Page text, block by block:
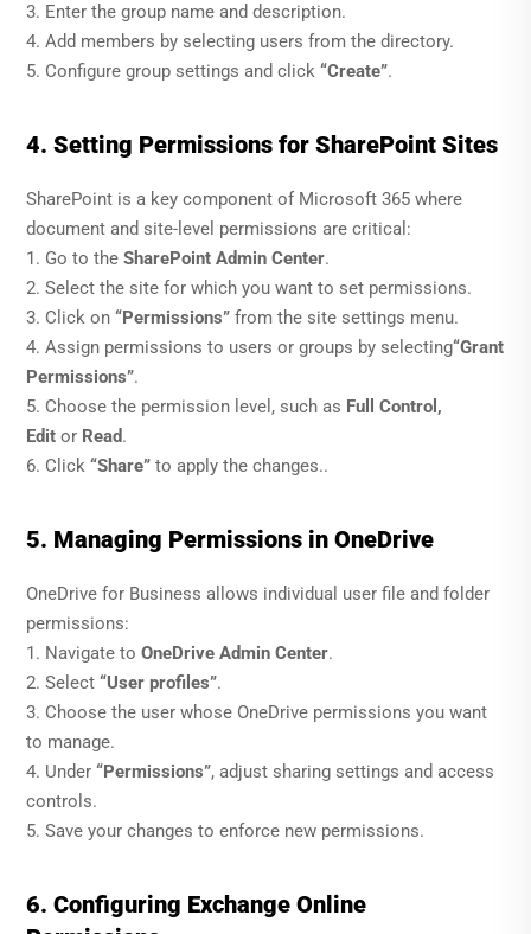
3. Enter the group name and description.
4. Add members by selecting users from the directory.
5. Configure group settings and click “Create”.
4. Setting Permissions for SharePoint Sites
SharePoint is a key component of Microsoft 365 where
document and site-level permissions are critical:
1. Go to the SharePoint Admin Center.
2. Select the site for which you want to set permissions.
3. Click on “Permissions” from the site settings menu.
4. Assign permissions to users or groups by selecting“Grant
Permissions”.
5. Choose the permission level, such as Full Control,
Edit or Read.
6. Click “Share” to apply the changes..
5. Managing Permissions in OneDrive
OneDrive for Business allows individual user file and folder
permissions:
1. Navigate to OneDrive Admin Center.
2. Select “User profiles”.
3. Choose the user whose OneDrive permissions you want
to manage.
4. Under “Permissions”, adjust sharing settings and access
controls.
5. Save your changes to enforce new permissions.
6. Configuring Exchange Online